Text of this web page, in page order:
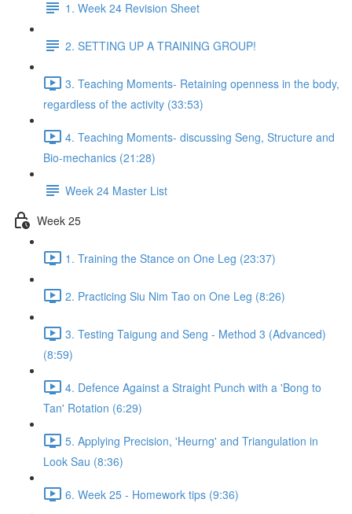
1. Week 24 Revision Sheet
2. SETTING UP A TRAINING GROUP!
3. Teaching Moments- Retaining openness in the body,
regardless of the activity (33:53)
4. Teaching Moments- discussing Seng, Structure and
Bio-mechanics (21:28)
Week 24 Master List
Week 25
1. Training the Stance on One Leg (23:37)
2. Practicing Siu Nim Tao on One Leg (8:26)
3. Testing Taigung and Seng - Method 3 (Advanced)
(8:59)
4. Defence Against a Straight Punch with a 'Bong to
Tan' Rotation (6:29)
5. Applying Precision, 'Heurng' and Triangulation in
Look Sau (8:36)
6. Week 25 - Homework tips (9:36)